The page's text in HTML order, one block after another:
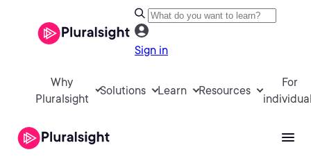
Sign in
Why
Pluralsight
Solutions Learn Resources
For